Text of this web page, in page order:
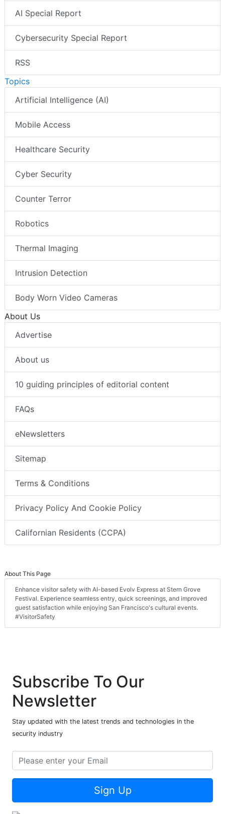
AI Special Report
Cybersecurity Special Report
RSS
Topics
Artificial Intelligence (AI)
Mobile Access
Healthcare Security
Cyber Security
Counter Terror
Robotics
Thermal Imaging
Intrusion Detection
Body Worn Video Cameras
About Us
Advertise
About us
10 guiding principles of editorial content
FAQs
eNewsletters
Sitemap
Terms & Conditions
Privacy Policy And Cookie Policy
Californian Residents (CCPA)
About This Page
Enhance visitor safety with AI-based Evolv Express at Stern Grove
Festival. Experience seamless entry, quick screenings, and improved
guest satisfaction while enjoying San Francisco's cultural events.
#VisitorSafety
Subscribe To Our
Newsletter
Stay updated with the latest trends and technologies in the
security industry
Sign Up